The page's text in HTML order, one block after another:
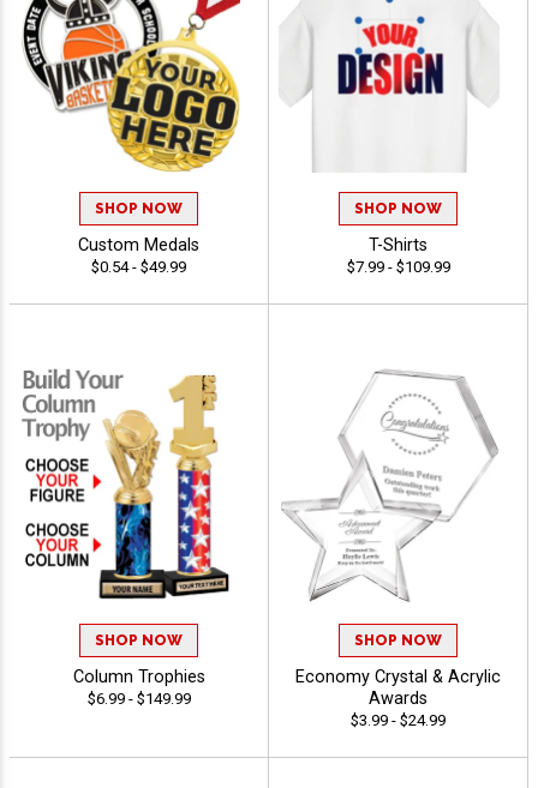
SHOP NOW
Custom Medals
$0.54 - $49.99
SHOP NOW
T-Shirts
$7.99 - $109.99
SHOP NOW
Column Trophies
$6.99 - $149.99
SHOP NOW
Economy Crystal & Acrylic
Awards
$3.99 - $24.99